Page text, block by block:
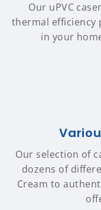
Our uPVC
thermal efficiency
in your
Our selection of
dozens of
Cream to